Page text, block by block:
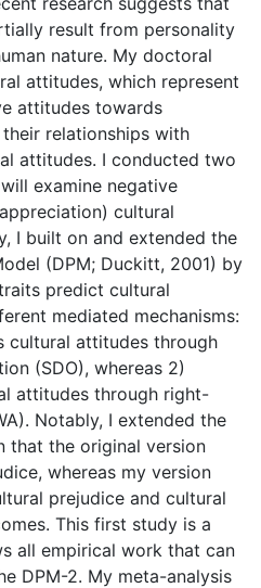
result from personality
nature. My doctoral
attitudes, which represent
attitudes towards
relationships with
attitudes. I conducted two
examine negative
cultural
I built on and extended the
(DPM; Duckitt, 2001) by
predict cultural
mediated mechanisms:
cultural attitudes through
(SDO), whereas 2)
attitudes through right-
Notably, I extended the
that the original version
whereas my version
prejudice and cultural
This first study is a
all empirical work that can
DPM-2. My meta-analysis